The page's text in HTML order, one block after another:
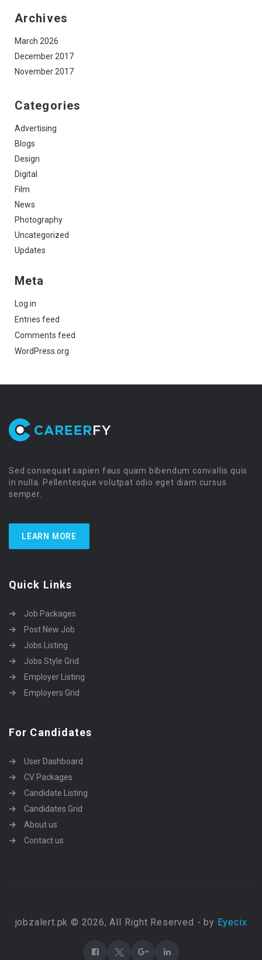
Archives
March 2026
December 2017
November 2017
Categories
Advertising
Blogs
Design
Digital
Film
News
Photography
Uncategorized
Updates
Meta
Log in
Entries feed
Comments feed
WordPress.org
Sed consequat sapien faus quam bibendum convallis quis
in nulla. Pellentesque volutpat odio eget diam cursus
semper.
LEARN MORE
Quick Links
Job Packages
Post New Job
Jobs Listing
Jobs Style Grid
Employer Listing
Employers Grid
For Candidates
User Dashboard
CV Packages
Candidate Listing
Candidates Grid
About us
Contact us
jobzalert.pk © 2026, All Right Reserved - by Eyecix